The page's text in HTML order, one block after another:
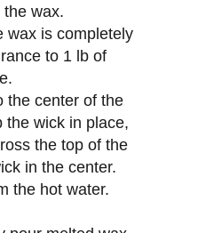
wax.
wax is completely
to 1 lb of
the center of the
the wick in place,
the top of the
in the center.
the hot water.